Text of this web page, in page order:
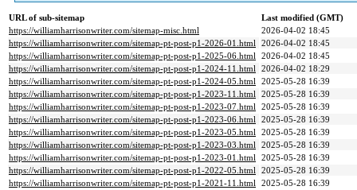
URL of sub-sitemap
Last modified (GMT)
https://williamharrisonwriter.com/sitemap-misc.html
2026-04-02 18:45
https://williamharrisonwriter.com/sitemap-pt-post-p1-2026-01.html 2026-04-02 18:45
https://williamharrisonwriter.com/sitemap-pt-post-p1-2025-06.html 2026-04-02 18:45
https://williamharrisonwriter.com/sitemap-pt-post-p1-2024-11.html 2026-04-02 18:29
https://williamharrisonwriter.com/sitemap-pt-post-p1-2024-05.html 2025-05-28 16:39
https://williamharrisonwriter.com/sitemap-pt-post-p1-2023-11.html 2025-05-28 16:39
https://williamharrisonwriter.com/sitemap-pt-post-p1-2023-07.html 2025-05-28 16:39
https://williamharrisonwriter.com/sitemap-pt-post-p1-2023-06.html 2025-05-28 16:39
https://williamharrisonwriter.com/sitemap-pt-post-p1-2023-05.html 2025-05-28 16:39
https://williamharrisonwriter.com/sitemap-pt-post-p1-2023-03.html 2025-05-28 16:39
https://williamharrisonwriter.com/sitemap-pt-post-p1-2023-01.html 2025-05-28 16:39
https://williamharrisonwriter.com/sitemap-pt-post-p1-2022-05.html 2025-05-28 16:39
https://williamharrisonwriter.com/sitemap-pt-post-p1-2021-11.html 2025-05-28 16:39